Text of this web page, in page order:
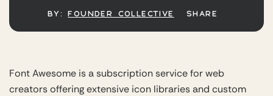
BY:FOUNDER COLLECTIVE SHARE
Font Awesome is a subscription service for web
creators offering extensive icon libraries and custom